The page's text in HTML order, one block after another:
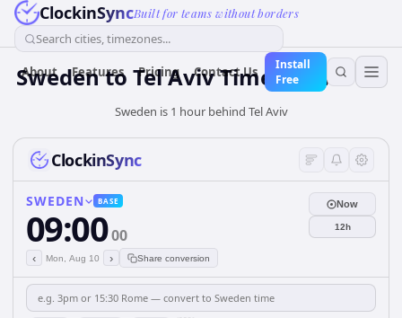
ClockinSyncBuilt for teams without borders
Search cities, timezones...
About Features Pricing Contact Us
Install
Free
Swedento Tel AvivTime Converter
Sweden is 1 hour behind Tel Aviv
ClockinSync
SWEDEN BASE
09:0000
‹ Mon, Aug 10 › Share conversion
Now
12h